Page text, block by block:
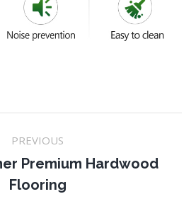
PREVIOUS
Previous
project:
Premium Hardwood
Flooring